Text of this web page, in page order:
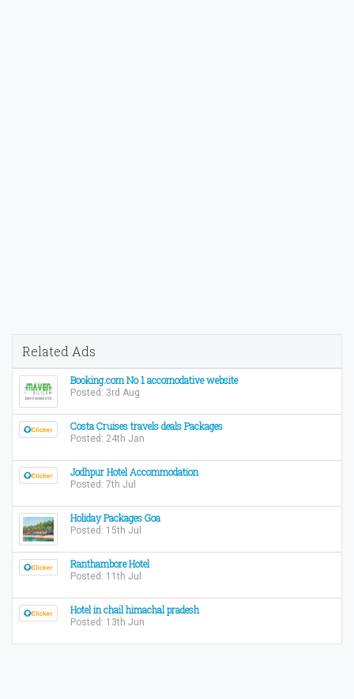
Related Ads
Booking.com No 1 accomodative website
Posted: 3rd Aug
Costa Cruises travels deals Packages
Posted: 24th Jan
Jodhpur Hotel Accommodation
Posted: 7th Jul
Holiday Packages Goa
Posted: 15th Jul
Ranthambore Hotel
Posted: 11th Jul
Hotel in chail himachal pradesh
Posted: 13th Jun